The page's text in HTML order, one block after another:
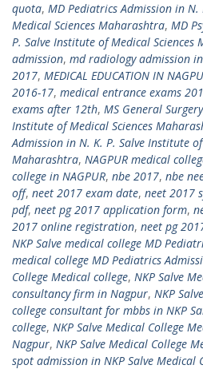
quota, MD Pediatrics Admission in
Medical Sciences Maharashtra, MD
P. Salve Institute of Medical Sciences
admission, md radiology admission
2017, MEDICAL EDUCATION IN
2016-17, medical entrance exams
exams after 12th, MS General
Institute of Medical Sciences
Admission in N. K. P. Salve Institute
Maharashtra, NAGPUR medical
college in NAGPUR, nbe 2017, nbe
off, neet 2017 exam date, neet 2017
pdf, neet pg 2017 application form,
2017 online registration, neet pg
NKP Salve medical college MD
medical college MD Pediatrics
College Medical college, NKP Salve
consultancy firm in Nagpur, NKP
college consultant for mbbs in NKP
college, NKP Salve Medical College
Nagpur, NKP Salve Medical College
spot admission in NKP Salve Medical